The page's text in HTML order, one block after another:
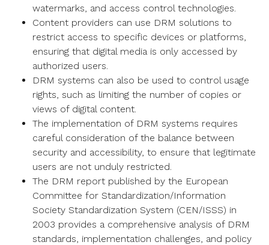
watermarks, and access control technologies.
Content providers can use DRM solutions to
restrict access to specific devices or platforms,
ensuring that digital media is only accessed by
authorized users.
DRM systems can also be used to control usage
rights, such as limiting the number of copies or
views of digital content.
The implementation of DRM systems requires
careful consideration of the balance between
security and accessibility, to ensure that legitimate
users are not unduly restricted.
The DRM report published by the European
Committee for Standardization/Information
Society Standardization System (CEN/ISSS) in
2003 provides a comprehensive analysis of DRM
standards, implementation challenges, and policy